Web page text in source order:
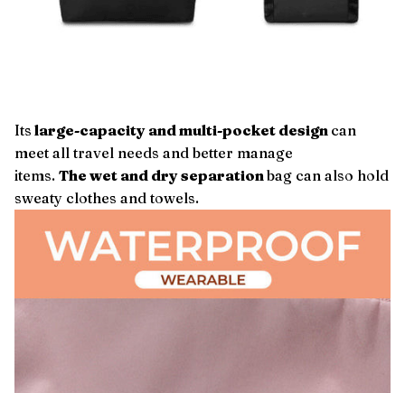
Its large-capacity and multi-pocket design can
meet all travel needs and better manage
items. The wet and dry separation bag can also hold
sweaty clothes and towels.